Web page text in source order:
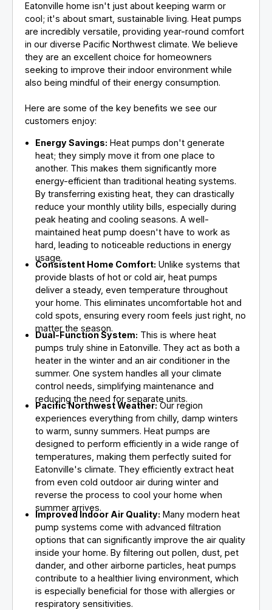
Eatonville home isn't just about keeping warm or
cool; it's about smart, sustainable living. Heat pumps
are incredibly versatile, providing year-round comfort
in our diverse Pacific Northwest climate. We believe
they are an excellent choice for homeowners
seeking to improve their indoor environment while
also being mindful of their energy consumption.
Here are some of the key benefits we see our
customers enjoy:
Energy Savings: Heat pumps don't generate
heat; they simply move it from one place to
another. This makes them significantly more
energy-efficient than traditional heating systems.
By transferring existing heat, they can drastically
reduce your monthly utility bills, especially during
peak heating and cooling seasons. A well-
maintained heat pump doesn't have to work as
hard, leading to noticeable reductions in energy
usage.
Consistent Home Comfort: Unlike systems that
provide blasts of hot or cold air, heat pumps
deliver a steady, even temperature throughout
your home. This eliminates uncomfortable hot and
cold spots, ensuring every room feels just right, no
matter the season.
Dual-Function System: This is where heat
pumps truly shine in Eatonville. They act as both a
heater in the winter and an air conditioner in the
summer. One system handles all your climate
control needs, simplifying maintenance and
reducing the need for separate units.
Pacific Northwest Weather:Our region
experiences everything from chilly, damp winters
to warm, sunny summers. Heat pumps are
designed to perform efficiently in a wide range of
temperatures, making them perfectly suited for
Eatonville's climate. They efficiently extract heat
from even cold outdoor air during winter and
reverse the process to cool your home when
summer arrives.
Improved Indoor Air Quality: Many modern heat
pump systems come with advanced filtration
options that can significantly improve the air quality
inside your home. By filtering out pollen, dust, pet
dander, and other airborne particles, heat pumps
contribute to a healthier living environment, which
is especially beneficial for those with allergies or
respiratory sensitivities.